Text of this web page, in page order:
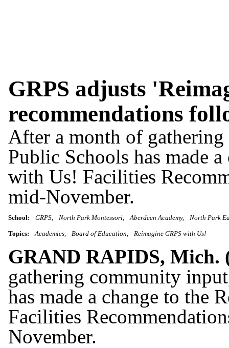
GRPS adjusts
recommendations
After a month of
Public Schools has made
with Us! Facilities
mid-November.
School: GRPS North Park Montessori Aberdeen Academy North Park
Topics: Academics Board of Education Reimagine GRPS with Us!
GRAND RAPIDS, Mich.
gathering community
has made a change to the
Facilities
November.